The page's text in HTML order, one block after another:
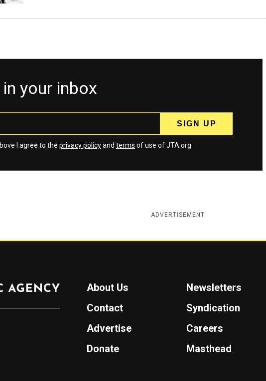
your inbox
I agree to the privacy policyand terms of use of JTA.org
ADVERTISEMENT
About Us
Newsletters
Contact
Syndication
Advertise
Careers
Donate
Masthead